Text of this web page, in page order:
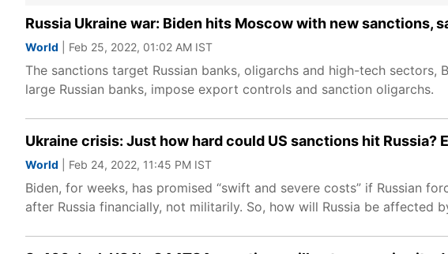
Russia Ukraine war: Biden hits Moscow with new sanctions,
World | Feb 25, 2022, 01:02 AM IST
The sanctions target Russian banks, oligarchs and high-tech
large Russian banks, impose export controls and sanction oligarchs.
Ukraine crisis: Just how hard could US sanctions hit Russia?
World | Feb 24, 2022, 11:45 PM IST
Biden, for weeks, has promised “swift and severe costs” if Russian
after Russia financially, not militarily. So, how will Russia be affected